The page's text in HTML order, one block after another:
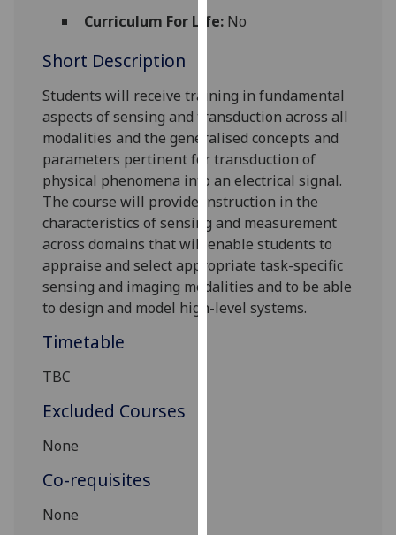
cookies
use
them
on
our
privacy
policy
page.
Analytics
I'm
Curriculum For Life:No
Short Description
Students will receive training in fundamental
aspects of sensing and transduction across all
modalities and the generalised concepts and
parameters pertinent for transduction of
physical phenomena into an electrical signal.
The course will provide instruction in the
characteristics of sensing and measurement
across domains that will enable students to
appraise and select appropriate task-specific
sensing and imaging modalities and to be able
to design and model high-level systems.
Timetable
TBC
Excluded Courses
None
Co-requisites
None